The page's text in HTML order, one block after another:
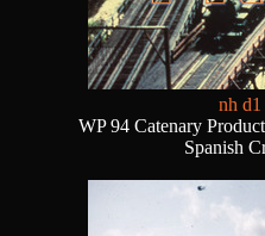
nh
WP 94 Catenary
Spanish